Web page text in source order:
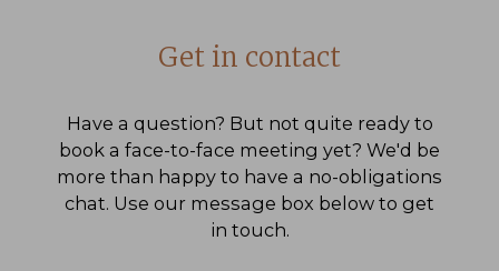
Get in contact
Have a question? But not quite ready to
book a face-to-face meeting yet? We'd be
more than happy to have a no-obligations
chat. Use our message box below to get
in touch.